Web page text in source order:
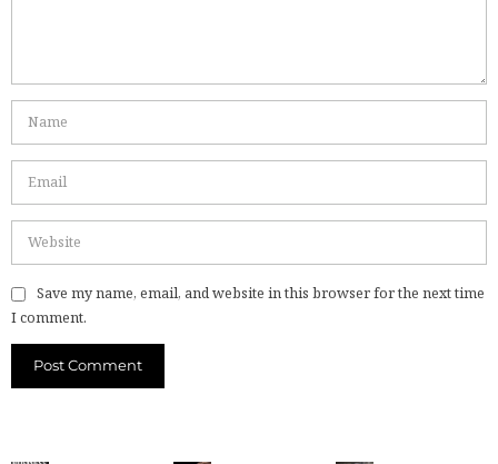
Save my name, email, and website in this browser for the next time
I comment.